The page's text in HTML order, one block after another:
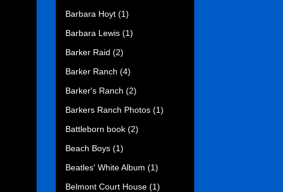
Barbara Hoyt (1)
Barbara Lewis (1)
Barker Raid (2)
Barker Ranch (4)
Barker's Ranch (2)
Barkers Ranch Photos (1)
Battleborn book (2)
Beach Boys (1)
Beatles' White Album (1)
Belmont Court House (1)